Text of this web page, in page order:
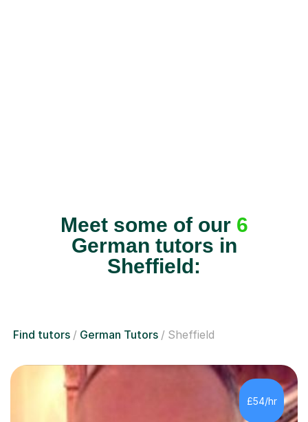
Meet some of our 6
German tutors in
Sheffield:
Find tutors German Tutors Sheffield
£54/hr